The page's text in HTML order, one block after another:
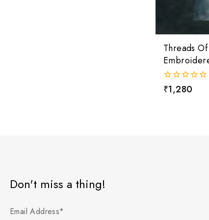
Threads
0
out
₹1,280
Don't miss a thing!
Email Address*